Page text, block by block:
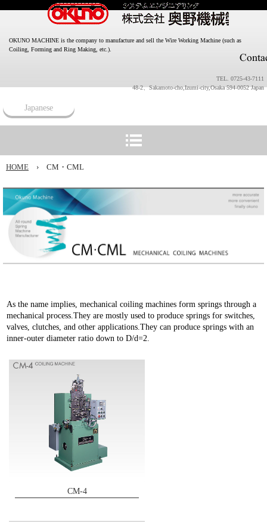
OKUNO MACHINE is the company to manufacture and sell the Wire Working Machine (such as
Coiling, Forming and Ring Making, etc.).
TEL. 0725-43-7111
48-2、Sakamoto-cho,Izumi-city,Osaka 594-0052 Japan
Japanese
HOME › CM・CML
As the name implies, mechanical coiling machines form springs through a
mechanical process.They are mostly used to produce springs for switches,
valves, clutches, and other applications.They can produce springs with an
inner-outer diameter ratio down to D/d=2.
CM-4